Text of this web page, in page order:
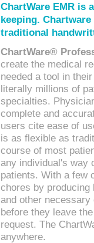
ChartWare EMR is
keeping.
traditional
ChartWare®
create the medical
needed a tool in
literally millions of
specialties.
complete and
users cite ease of
is as flexible as
course of most
any individual's way
patients. With a few
chores by
and other
before they leave
request. The
anywhere.